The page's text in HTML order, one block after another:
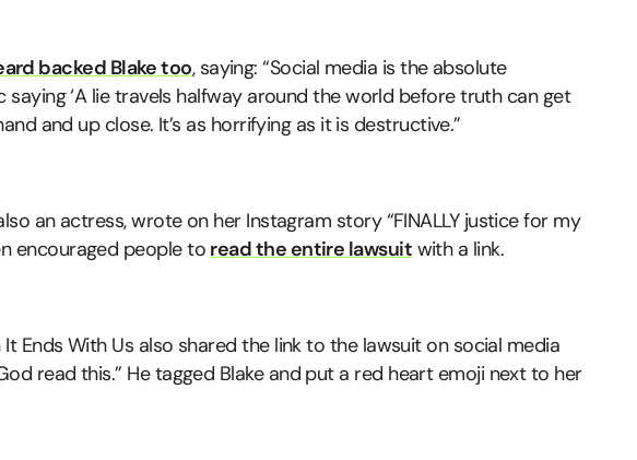
backed Blake too, saying: “Social media is the absolute
‘A lie travels halfway around the world before truth can get
and up close. It’s as horrifying as it is destructive.”
an actress, wrote on her Instagram story “FINALLY justice for my
encouraged people to read the entire lawsuit with a link.
Ends With Us also shared the link to the lawsuit on social media
read this.” He tagged Blake and put a red heart emoji next to her